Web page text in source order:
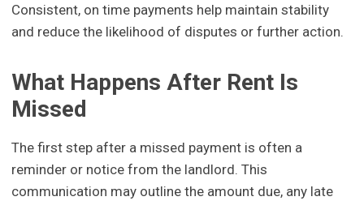
Consistent, on time payments help maintain stability
and reduce the likelihood of disputes or further action.
What Happens After Rent Is
Missed
The first step after a missed payment is often a
reminder or notice from the landlord. This
communication may outline the amount due, any late